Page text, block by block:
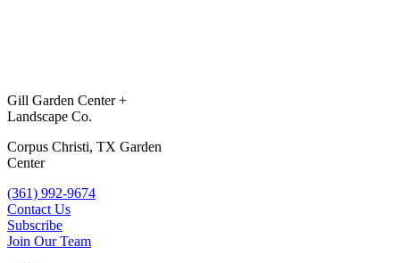
Gill Garden Center +
Landscape Co.
Corpus Christi, TX Garden
Center
(361) 992-9674
Contact Us
Subscribe
Join Our Team